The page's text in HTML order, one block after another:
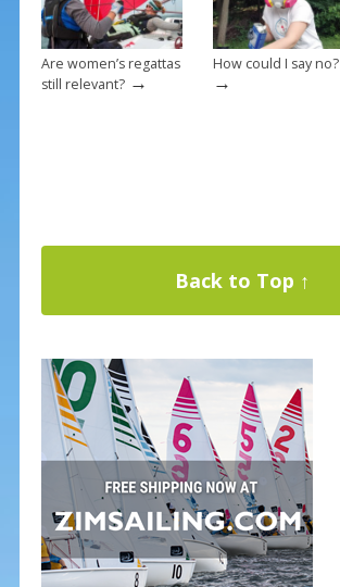
Are women’s regattas
still relevant?→
How could I say no?
→
Back to Top ↑